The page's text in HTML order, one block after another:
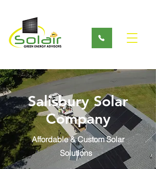
Salisbury Solar
Company
Affordable & Custom Solar
Solutions